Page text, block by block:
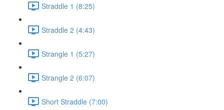
Straddle 1 (8:25)
Straddle 2 (4:43)
Strangle 1 (5:27)
Strangle 2 (6:07)
Short Straddle (7:00)